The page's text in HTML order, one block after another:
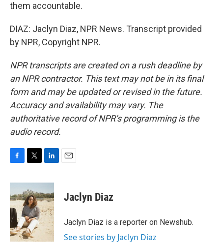
them accountable.
DIAZ: Jaclyn Diaz, NPR News. Transcript provided
by NPR, Copyright NPR.
NPR transcripts are created on a rush deadline by
an NPR contractor. This text may not be in its final
form and may be updated or revised in the future.
Accuracy and availability may vary. The
authoritative record of NPR’s programming is the
audio record.
c
e
b
o
o
k
i
t
t
e
r
n
k
e
d
I
n
Jaclyn Diaz
Jaclyn Diaz is a reporter on Newshub.
See stories by Jaclyn Diaz